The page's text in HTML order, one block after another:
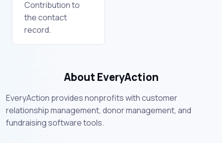
Contribution to
the contact
record.
About EveryAction
EveryAction provides nonprofits with customer
relationship management, donor management, and
fundraising software tools.